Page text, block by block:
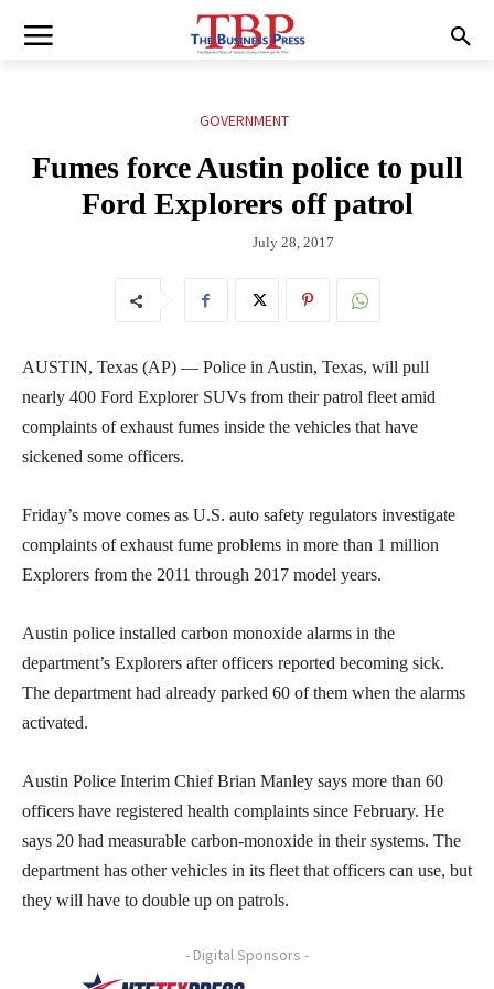
GOVERNMENT
Fumes force Austin police to pull
Ford Explorers off patrol
July 28, 2017
AUSTIN, Texas (AP) — Police in Austin, Texas, will pull
nearly 400 Ford Explorer SUVs from their patrol fleet amid
complaints of exhaust fumes inside the vehicles that have
sickened some officers.
Friday’s move comes as U.S. auto safety regulators investigate
complaints of exhaust fume problems in more than 1 million
Explorers from the 2011 through 2017 model years.
Austin police installed carbon monoxide alarms in the
department’s Explorers after officers reported becoming sick.
The department had already parked 60 of them when the alarms
activated.
Austin Police Interim Chief Brian Manley says more than 60
officers have registered health complaints since February. He
says 20 had measurable carbon-monoxide in their systems. The
department has other vehicles in its fleet that officers can use, but
they will have to double up on patrols.
- Digital Sponsors -